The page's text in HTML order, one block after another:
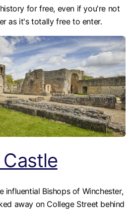
for free, even if you're not
as it's totally free to enter.
influential Bishops of Winchester,
away on College Street behind